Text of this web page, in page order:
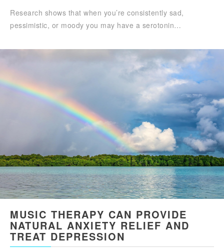
Research shows that when you’re consistently sad,
pessimistic, or moody you may have a serotonin…
MUSIC THERAPY CAN PROVIDE
NATURAL ANXIETY RELIEF AND
TREAT DEPRESSION